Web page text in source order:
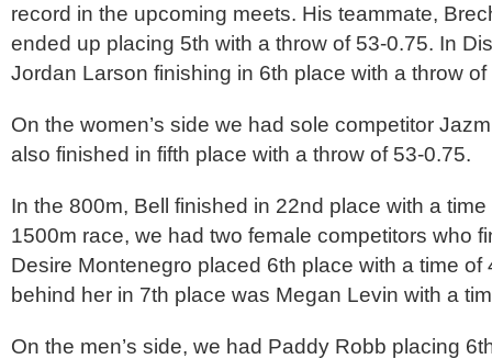
record in the upcoming meets. His teammate,
ended up placing 5th with a throw of 53-0.75. In
Jordan Larson finishing in 6th place with a throw of
On the women’s side we had sole competitor
also finished in fifth place with a throw of 53-0.75.
In the 800m, Bell finished in 22nd place with a
1500m race, we had two female competitors who
Desire Montenegro placed 6th place with a time of
behind her in 7th place was Megan Levin with a
On the men’s side, we had Paddy Robb placing